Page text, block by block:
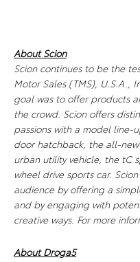
About Scion
Scion continues to be the
Motor Sales (TMS), U.S.A.,
goal was to offer products
the crowd. Scion offers
passions with a model
door hatchback, the all-
urban utility vehicle, the tC
wheel drive sports car.
audience by offering a
and by engaging with
creative ways. For more
About Droga5